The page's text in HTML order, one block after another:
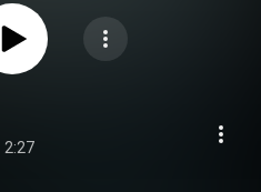
2:27